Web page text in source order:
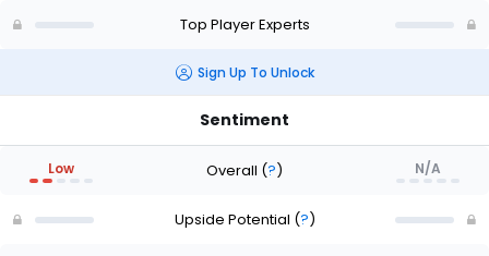
Top Player Experts
Sign Up To Unlock
Sentiment
Low Overall (?) N/A
Upside Potential (?)